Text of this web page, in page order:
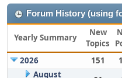
Forum History (using
Yearly Summary
New
Topics
2026
151
August